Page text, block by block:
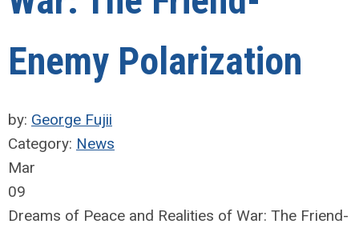
Enemy Polarization
by: George Fujii
Category: News
Mar
09
Dreams of Peace and Realities of War: The Friend-